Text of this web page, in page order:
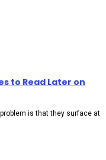
to Read Later on
is that they surface at